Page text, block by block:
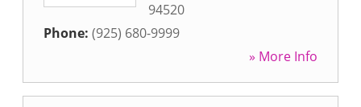
94520
Phone: (925) 680-9999
» More Info